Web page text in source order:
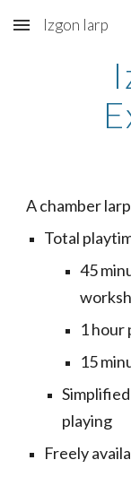
Skip to main
Izgon larp
A chamber
Total
45
1 hour
15
playing
Freely